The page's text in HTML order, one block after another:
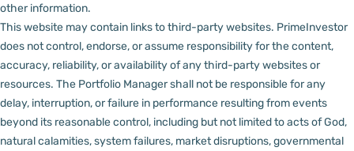
other information.
This website may contain links to third-party websites. PrimeInvestor
does not control, endorse, or assume responsibility for the content,
accuracy, reliability, or availability of any third-party websites or
resources. The Portfolio Manager shall not be responsible for any
delay, interruption, or failure in performance resulting from events
beyond its reasonable control, including but not limited to acts of God,
natural calamities, system failures, market disruptions, governmental